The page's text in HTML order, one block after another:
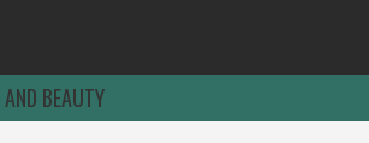
BEAUTY